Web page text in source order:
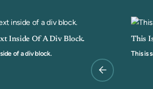
Inside Of A Div Block.
of a div block.
This
This is